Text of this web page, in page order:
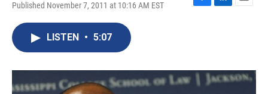
Published November 7, 2011 at 10:16 AM EST
F
o
k
L
I
n
E
LISTEN • 5:07